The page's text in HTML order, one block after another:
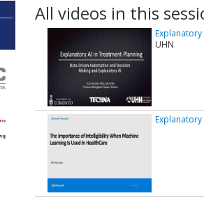
All videos in this
UHN
Explanatory